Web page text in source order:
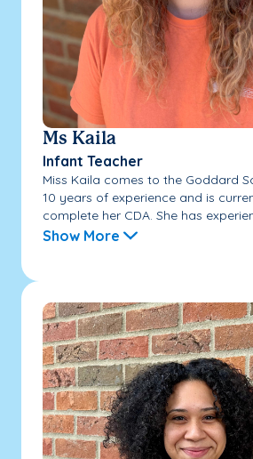
Ms Kaila
Infant Teacher
Miss Kaila comes to the Goddard
10 years of experience and is
complete her CDA. She has
Show More